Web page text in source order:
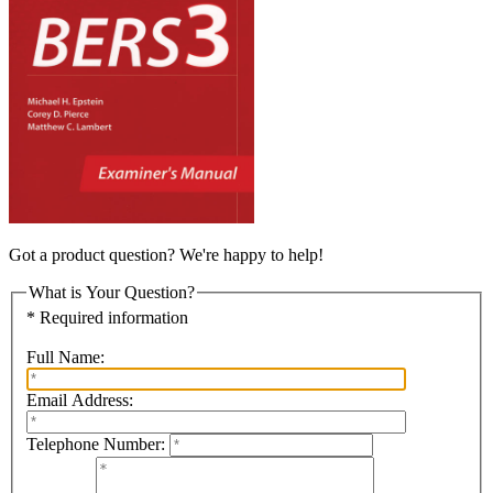
Got a product question? We're happy to help!
What is Your Question?
* Required information
Full Name:
Email Address:
Telephone Number: